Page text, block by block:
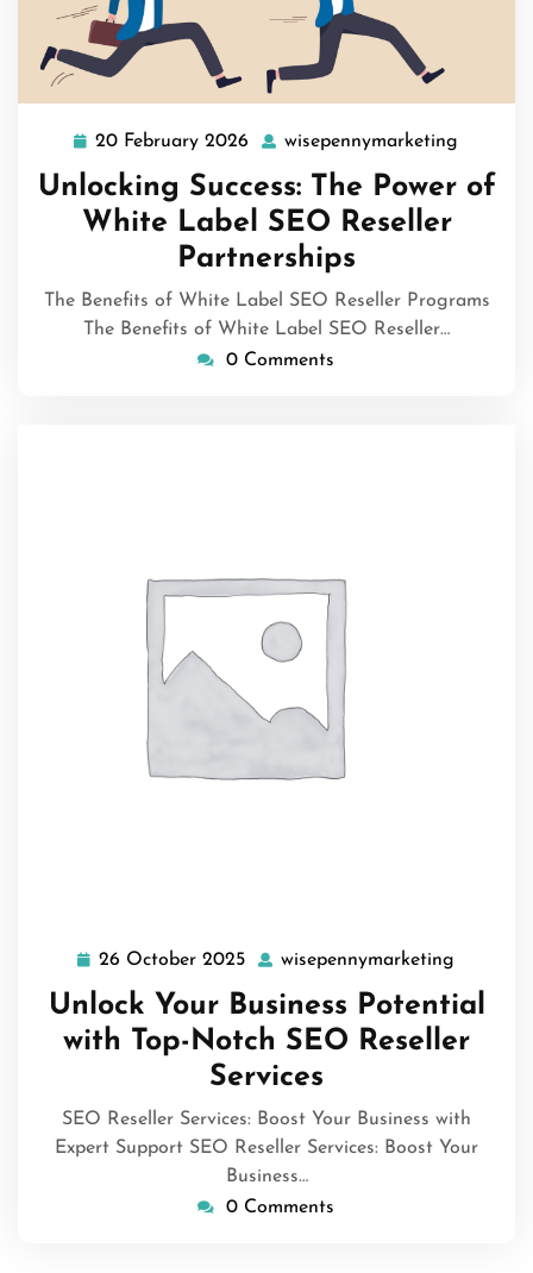
20 February 2026 20
February
2026
wisepennymarketing
Unlocking Success: The Power of
White Label SEO Reseller
Partnerships
The Benefits of White Label SEO Reseller Programs
The Benefits of White Label SEO Reseller…
0 Comments
26 October 2025 26
October
2025
wisepennymarketing
Unlock Your Business Potential
with Top-Notch SEO Reseller
Services
SEO Reseller Services: Boost Your Business with
Expert Support SEO Reseller Services: Boost Your
Business…
0 Comments